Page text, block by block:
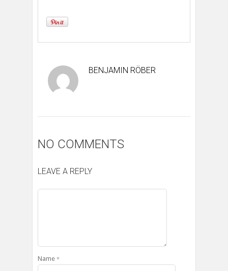
BENJAMIN RÖBER
NO COMMENTS
LEAVE A REPLY
Name *